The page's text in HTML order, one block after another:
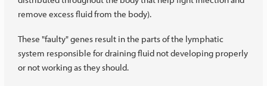
remove excess fluid from the body).
These "faulty" genes result in the parts of the lymphatic
system responsible for draining fluid not developing properly
or not working as they should.